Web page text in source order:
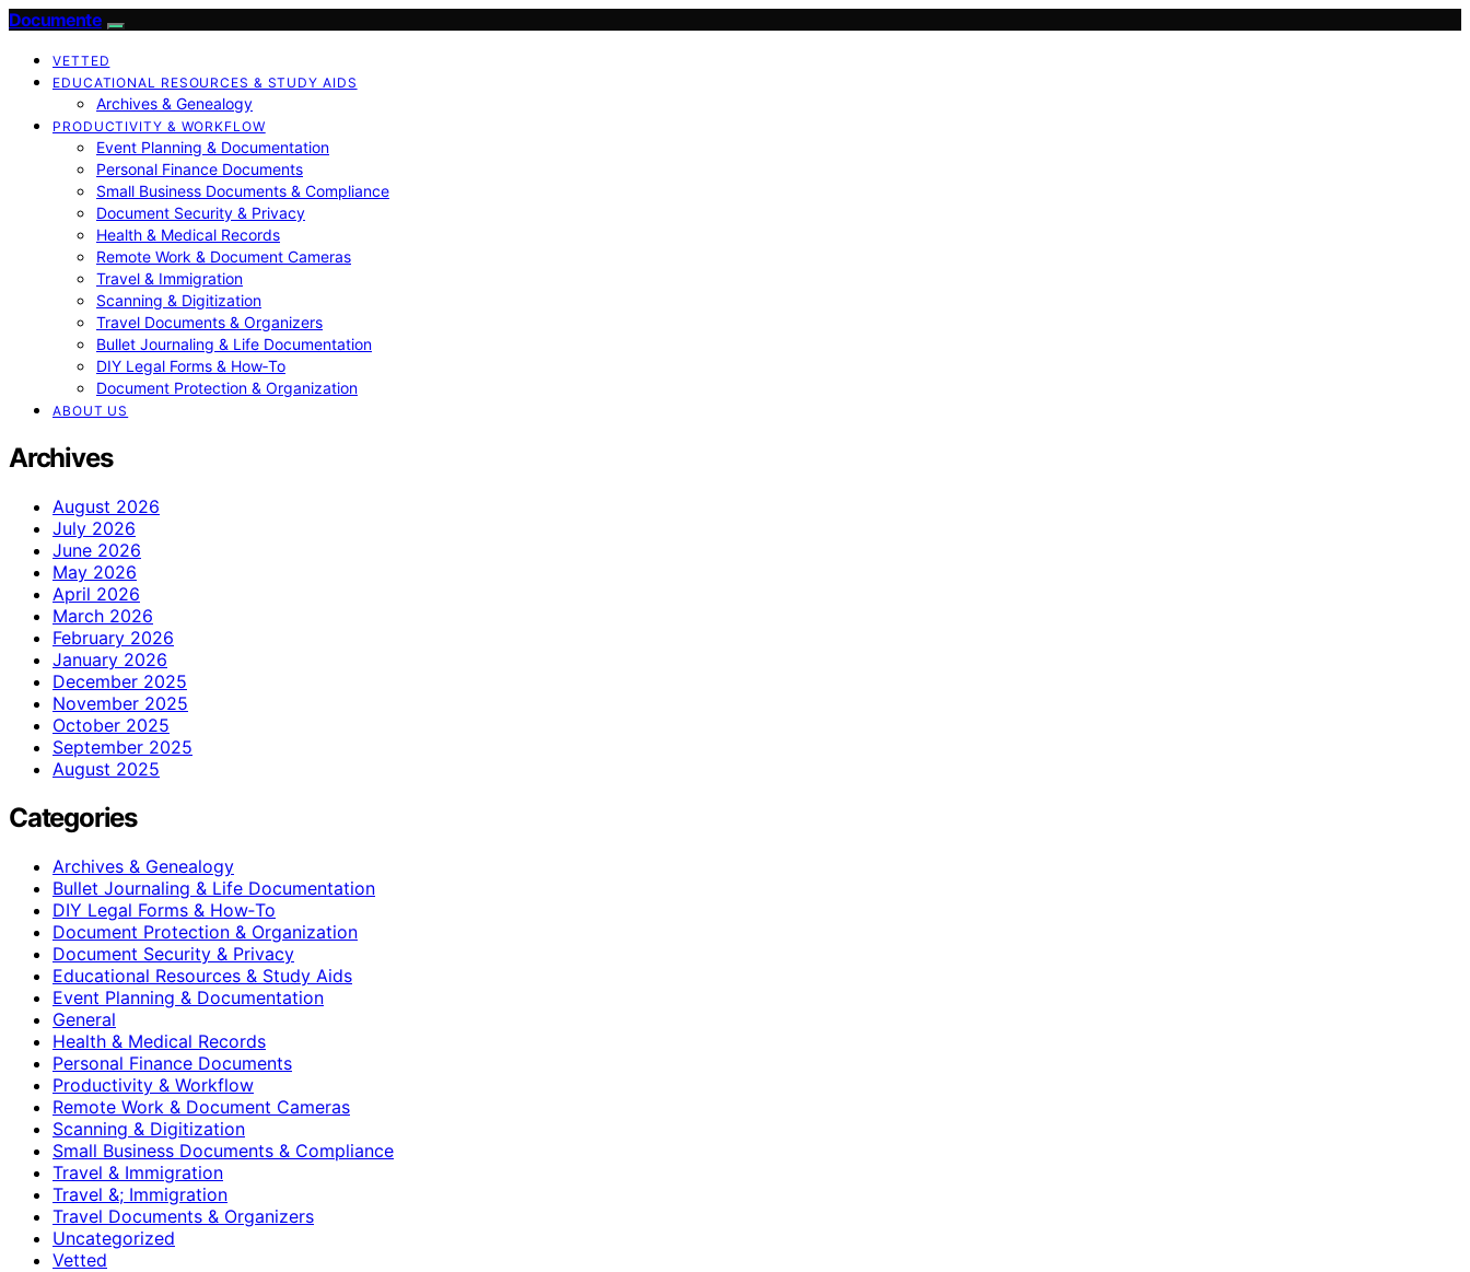
Documente
VETTED
EDUCATIONAL RESOURCES & STUDY AIDS
Archives & Genealogy
PRODUCTIVITY & WORKFLOW
Event Planning & Documentation
Personal Finance Documents
Small Business Documents & Compliance
Document Security & Privacy
Health & Medical Records
Remote Work & Document Cameras
Travel & Immigration
Scanning & Digitization
Travel Documents & Organizers
Bullet Journaling & Life Documentation
DIY Legal Forms & How‑To
Document Protection & Organization
ABOUT US
Archives
August 2026
July 2026
June 2026
May 2026
April 2026
March 2026
February 2026
January 2026
December 2025
November 2025
October 2025
September 2025
August 2025
Categories
Archives & Genealogy
Bullet Journaling & Life Documentation
DIY Legal Forms & How‑To
Document Protection & Organization
Document Security & Privacy
Educational Resources & Study Aids
Event Planning & Documentation
General
Health & Medical Records
Personal Finance Documents
Productivity & Workflow
Remote Work & Document Cameras
Scanning & Digitization
Small Business Documents & Compliance
Travel & Immigration
Travel &; Immigration
Travel Documents & Organizers
Uncategorized
Vetted